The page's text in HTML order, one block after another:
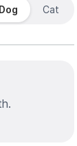
Dog Cat